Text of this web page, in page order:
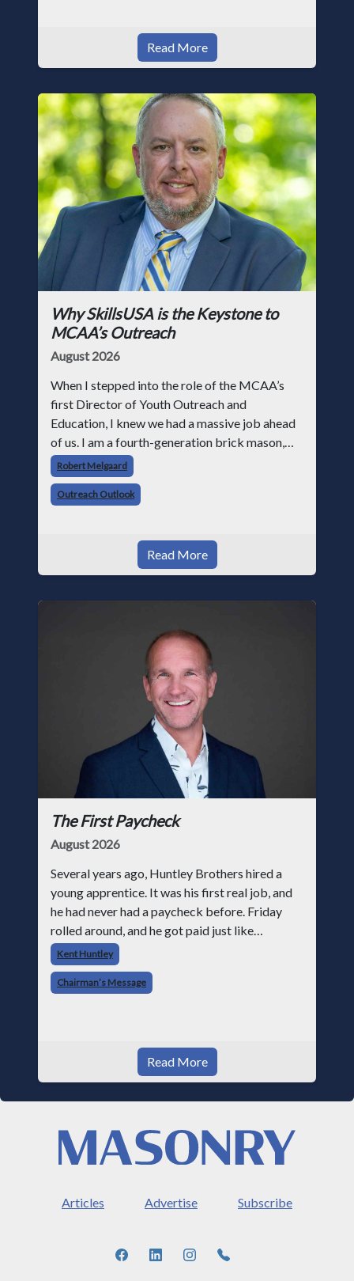
Read More
Why SkillsUSA is the Keystone to
MCAA’s Outreach
August 2026
When I stepped into the role of the MCAA’s
first Director of Youth Outreach and
Education, I knew we had a massive job ahead
of us. I am a fourth-generation brick mason,
and I have spent over two decades teaching the
trade, from working with apprentices a
Robert Melgaard
Outreach Outlook
Read More
The First Paycheck
August 2026
Several years ago, Huntley Brothers hired a
young apprentice. It was his first real job, and
he had never had a paycheck before. Friday
rolled around, and he got paid just like
everyone else. Later that day, one of the guys
told me something I have never
Kent Huntley
Chairman’s Message
Read More
Articles Advertise Subscribe